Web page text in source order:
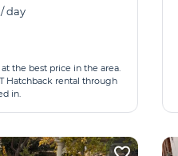
day
the best price in the area.
Hatchback rental through
in.